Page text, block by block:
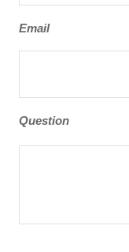
Email
Question